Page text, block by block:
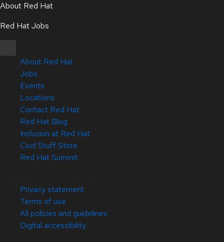
About Red Hat
Red Hat Jobs
About Red Hat
Jobs
Events
Locations
Contact Red Hat
Red Hat Blog
Inclusion at Red Hat
Cool Stuff Store
Red Hat Summit
Privacy statement
Terms of use
All policies and guidelines
Digital accessibility